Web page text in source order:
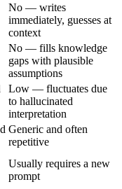
No — writes
immediately, guesses at
context
No — fills knowledge
gaps with plausible
assumptions
Low — fluctuates due
to hallucinated
interpretation
Generic and often
repetitive
Usually requires a new
prompt